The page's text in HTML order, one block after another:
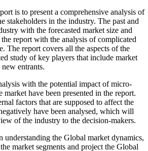
is to present a comprehensive analysis of
stakeholders in the industry. The past and
with the forecasted market size and
the report with the analysis of complicated
The report covers all the aspects of the
study of key players that include market
entrants.
with the potential impact of micro-
market have been presented in the report.
factors that are supposed to affect the
have been analysed, which will
of the industry to the decision-makers.
understanding the Global market dynamics,
market segments and project the Global